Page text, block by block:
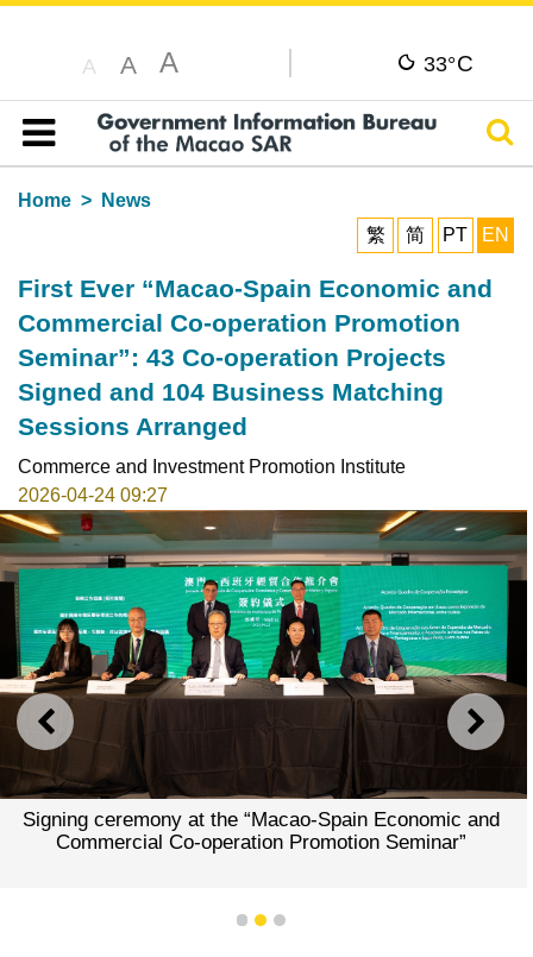
A A A 33°C
Table of content
Home
News
繁
简 PT EN
First Ever “Macao-Spain Economic and
Commercial Co-operation Promotion
Seminar”: 43 Co-operation Projects
Signed and 104 Business Matching
Sessions Arranged
Commerce and Investment Promotion Institute
2026-04-24 09:27
PREVIOUS NEXT
Signing ceremony at the “Macao-Spain Economic and
Commercial Co-operation Promotion Seminar”
1 2 3